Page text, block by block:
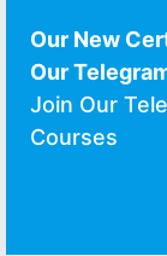
Our New
Our
Join Our
Courses